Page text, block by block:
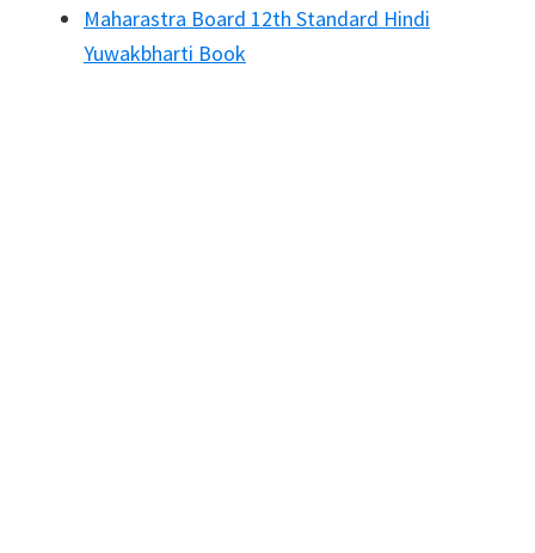
Maharastra Board 12th Standard Hindi
Yuwakbharti Book